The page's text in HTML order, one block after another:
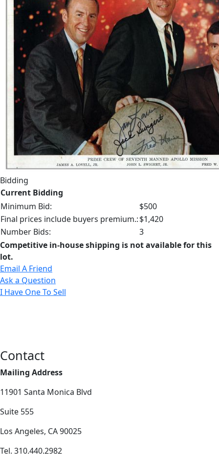
Bidding
Current Bidding
Minimum Bid:
$500
Final prices include buyers premium.:$1,420
Number Bids:
3
Competitive in-house shipping is not available for this
lot.
Email A Friend
Ask a Question
I Have One To Sell
Contact
Mailing Address
11901 Santa Monica Blvd
Suite 555
Los Angeles, CA 90025
Tel. 310.440.2982